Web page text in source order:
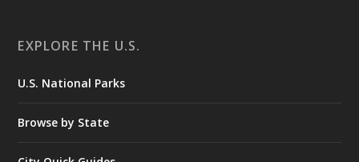
EXPLORE THE U.S.
U.S. National Parks
Browse by State